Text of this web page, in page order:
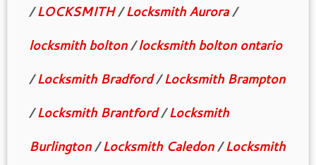
/LOCKSMITH/Locksmith Aurora/
locksmith bolton/locksmith bolton ontario
/Locksmith Bradford/Locksmith Brampton
/Locksmith Brantford/Locksmith
Burlington/Locksmith Caledon/Locksmith